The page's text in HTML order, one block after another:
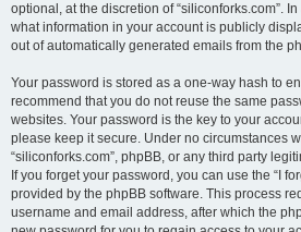
optional, at the discretion of “siliconforks.com”.
what information in your account is publicly
out of automatically generated emails from the
Your password is stored as a one-way hash to
recommend that you do not reuse the same
websites. Your password is the key to your
please keep it secure. Under no circumstances
“siliconforks.com”, phpBB, or any third party
If you forget your password, you can use the “I
provided by the phpBB software. This process
username and email address, after which the